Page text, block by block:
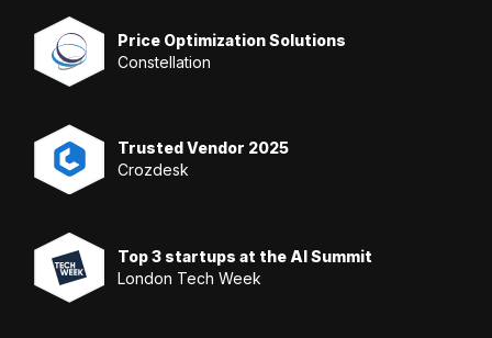
Price Optimization Solutions
Constellation
Trusted Vendor 2025
Crozdesk
Top 3 startups at the AI Summit
London Tech Week